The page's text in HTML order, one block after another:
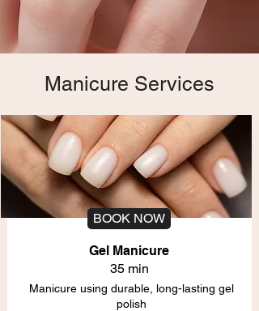
Manicure Services
BOOK NOW
Gel Manicure
35 min
Manicure using durable, long-lasting gel
polish